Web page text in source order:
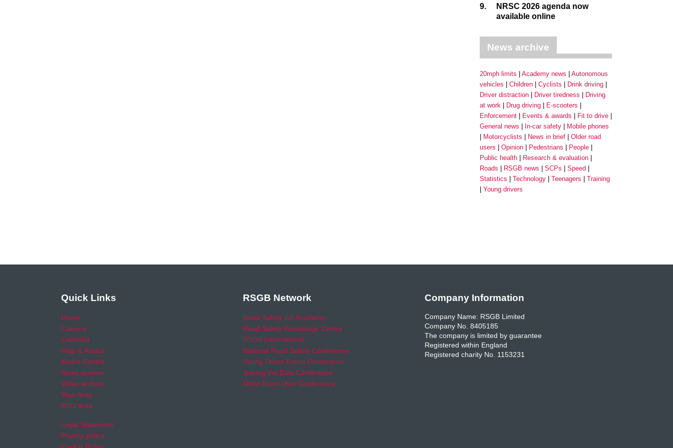
9.
NRSC 2026 agenda now
available online
News archive
20mph limits Academy news
Autonomous
vehicles
Children Cyclists
Drink driving
Driver distraction
Driver tiredness
Driving
at work
Drug driving
E-scooters
Enforcement
Events & awards
Fit to drive
General news
In-car safety
Mobile phones
Motorcyclists
News in brief
Older road
users
Opinion Pedestrians
People
Public health
Research & evaluation
Roads
RSGB news SCPs
Speed
Statistics
Technology Teenagers
Training
Young drivers
Quick Links
Home
Careers
Calendar
Help & Advice
Media Centre
News archive
Video archive
Your Area
RSO area
Legal Statement
Privacy policy
RSGB Network
Road Safety GB Academy
Road Safety Knowledge Centre
RSGB International
National Road Safety Conference
Young Driver Focus Conference
Joining the Dots Conference
Older Road User Conference
Company Information
Company Name: RSGB Limited
Company No. 8405185
The company is limited by guarantee
Registered within England
Registered charity No. 1153231